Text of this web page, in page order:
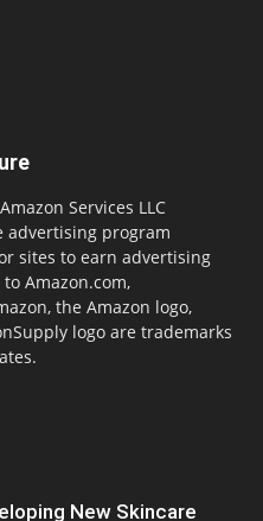
Services LLC
advertising program
sites to earn advertising
Amazon.com,
the Amazon logo,
logo are trademarks
New Skincare